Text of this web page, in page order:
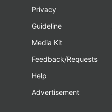
Privacy
Guideline
Media Kit
Feedback/Requests
Help
Advertisement